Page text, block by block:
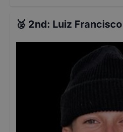
🥈 2nd: Luiz Francisco